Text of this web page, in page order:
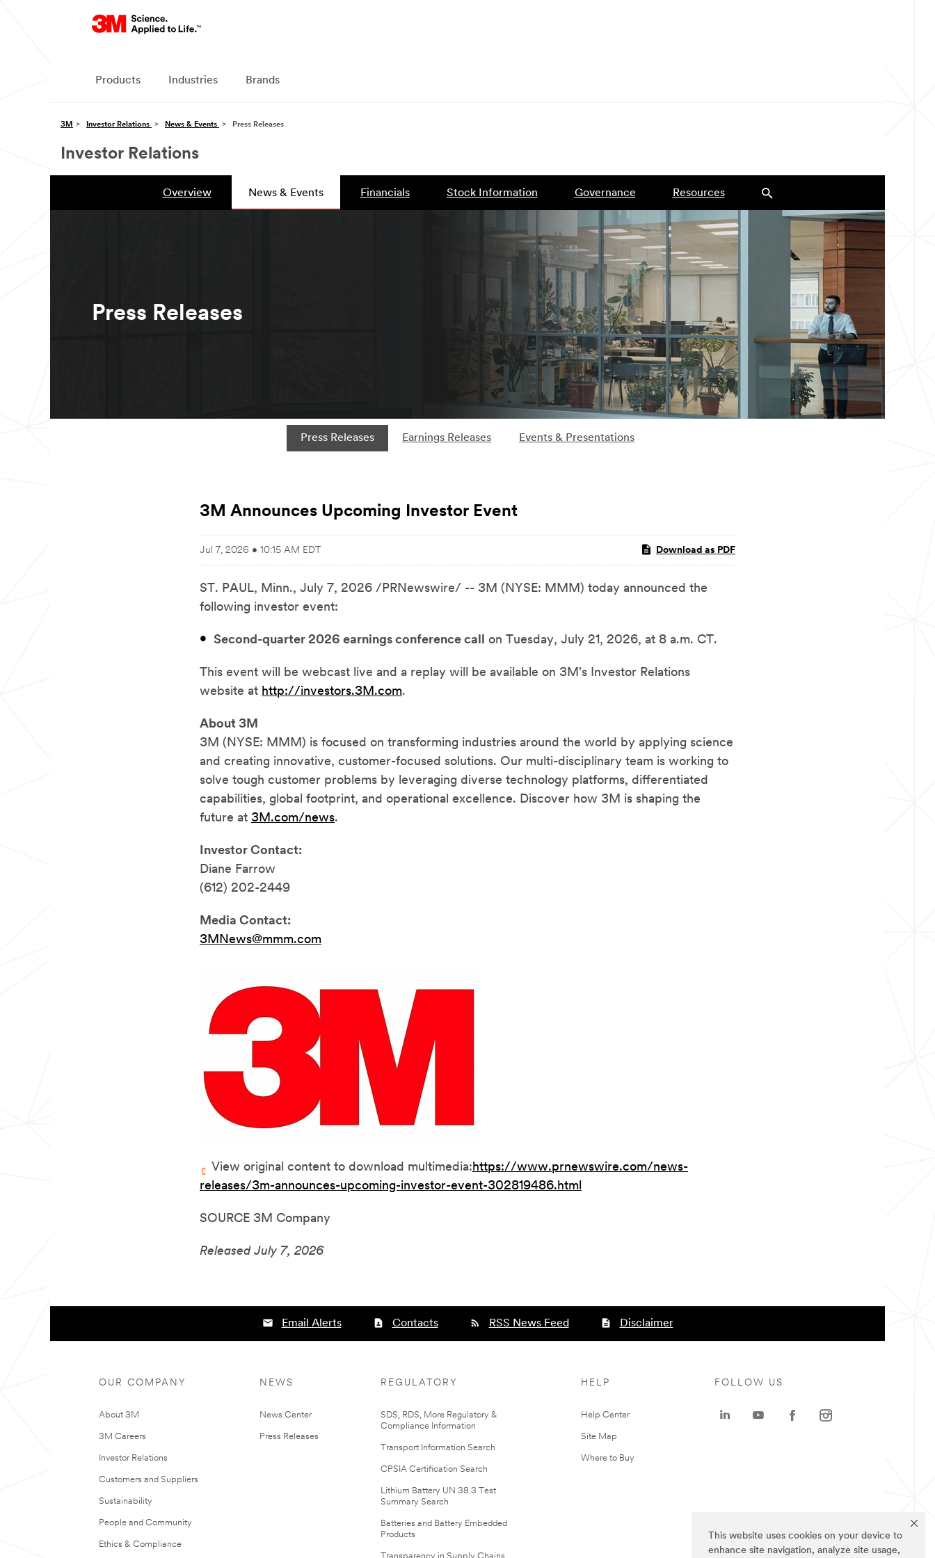
This website uses cookies on your device to
enhance site navigation, analyze site usage,
Products Industries Brands
3M Investor Relations News & Events Press Releases
Investor Relations
Overview News & Events Financials Stock Information Governance Resources
Press Releases
Press Releases Earnings Releases Events & Presentations
3M Announces Upcoming Investor Event
Jul 7, 2026 • 10:15 AM EDT Download as PDF
ST. PAUL, Minn., July 7, 2026 /PRNewswire/ -- 3M (NYSE: MMM) today announced the
following investor event:
Second-quarter 2026 earnings conference call on Tuesday, July 21, 2026, at 8 a.m. CT.
This event will be webcast live and a replay will be available on 3M's Investor Relations
website at http://investors.3M.com.
About 3M
3M (NYSE: MMM) is focused on transforming industries around the world by applying science
and creating innovative, customer-focused solutions. Our multi-disciplinary team is working to
solve tough customer problems by leveraging diverse technology platforms, differentiated
capabilities, global footprint, and operational excellence. Discover how 3M is shaping the
future at 3M.com/news.
Investor Contact:
Diane Farrow
(612) 202-2449
Media Contact:
3MNews@mmm.com
View original content to download multimedia:https://www.prnewswire.com/news-
releases/3m-announces-upcoming-investor-event-302819486.html
SOURCE 3M Company
Released July 7, 2026
Email Alerts Contacts RSS News Feed Disclaimer
OUR COMPANY
About 3M
3M Careers
Investor Relations
Customers and Suppliers
Sustainability
People and Community
Ethics & Compliance
NEWS
News Center
Press Releases
REGULATORY
SDS, RDS, More Regulatory &
Compliance Information
Transport Information Search
CPSIA Certification Search
Lithium Battery UN 38.3 Test
Summary Search
Batteries and Battery Embedded
Products
HELP
Help Center
Site Map
Where to Buy
FOLLOW US